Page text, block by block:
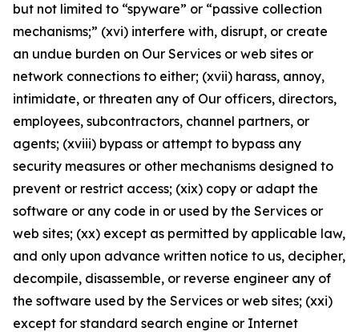
but not limited to “spyware” or “passive collection
mechanisms;” (xvi) interfere with, disrupt, or create
an undue burden on Our Services or web sites or
network connections to either; (xvii) harass, annoy,
intimidate, or threaten any of Our officers, directors,
employees, subcontractors, channel partners, or
agents; (xviii) bypass or attempt to bypass any
security measures or other mechanisms designed to
prevent or restrict access; (xix) copy or adapt the
software or any code in or used by the Services or
web sites; (xx) except as permitted by applicable law,
and only upon advance written notice to us, decipher,
decompile, disassemble, or reverse engineer any of
the software used by the Services or web sites; (xxi)
except for standard search engine or Internet